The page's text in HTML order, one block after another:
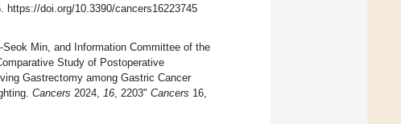
https://doi.org/10.3390/cancers16223745
Min, and Information Committee of the
Study of Postoperative
Gastrectomy among Gastric Cancer
Cancers 2024, 16 , 2203" Cancers 16,